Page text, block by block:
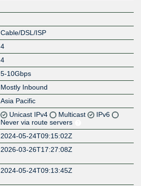
Cable/DSL/ISP
4
4
5-10Gbps
Mostly Inbound
Asia Pacific
Unicast IPv4 Multicast
IPv6
Never via route servers
2024-05-24T09:15:02Z
2026-03-26T17:27:08Z
2024-05-24T09:13:45Z